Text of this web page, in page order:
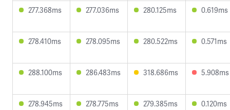
277.368ms 277.036ms 280.125ms 0.619ms
278.410ms 278.095ms 280.522ms 0.571ms
288.100ms 286.483ms 318.686ms 5.908ms
278.945ms 278.775ms 279.385ms 0.120ms